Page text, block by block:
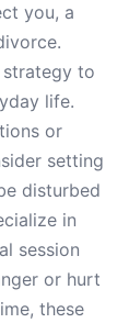
you, a
to
life.
or
setting
disturbed
in
session
or hurt
these